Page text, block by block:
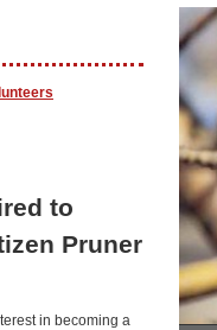
to
Pruner
in becoming a